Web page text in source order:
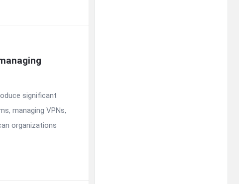
significant
managing VPNs,
organizations